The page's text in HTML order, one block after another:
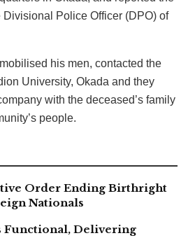
Police Officer (DPO) of
his men, contacted the
University, Okada and they
with the deceased’s family
people.
Order Ending Birthright
Nationals
Functional, Delivering